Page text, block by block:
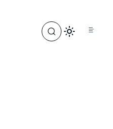
index, see